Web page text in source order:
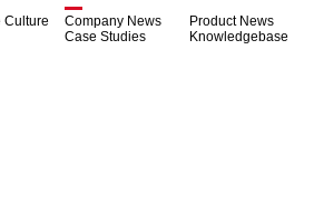
Culture
Company News
Product News
Case Studies
Knowledgebase